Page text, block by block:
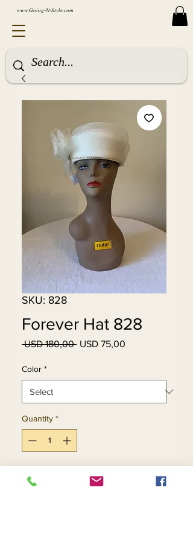
www.Going-N-Style.com
SKU: 828
Forever Hat 828
USD 180,00 Regular
USD 75,00
Color *
Quantity *
Add to Cart